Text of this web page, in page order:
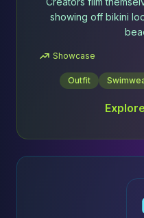
showing off bikini
Showcase
Outfit